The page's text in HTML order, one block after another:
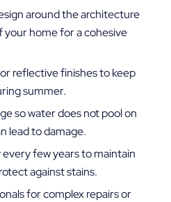
around the architecture
your home for a cohesive
reflective finishes to keep
summer.
so water does not pool on
lead to damage.
every few years to maintain
against stains.
for complex repairs or